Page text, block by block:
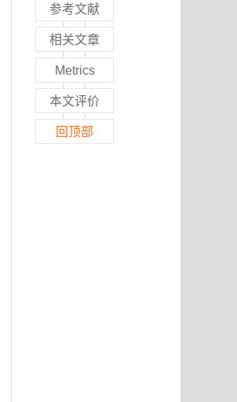
参考文献
相关文章
Metrics
本文评价
回顶部